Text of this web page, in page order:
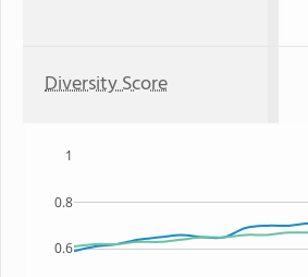
Diversity Score
0.6
0.8
1